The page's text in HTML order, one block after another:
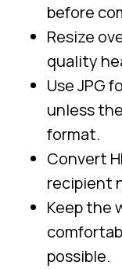
before
Resize
quality
Use JPG
unless
format.
Convert
recipient
Keep the
possible.